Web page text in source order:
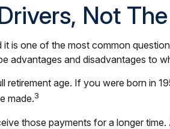
Not
is one of the most common
advantages and disadvantages to
age. If you were born in
made.3
those payments for a longer